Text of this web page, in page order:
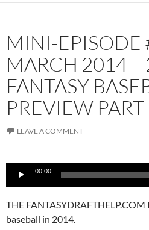
MINI-EPISODE
MARCH 2014 –
FANTASY
PREVIEW PART
LEAVE A COMMENT
Audio
Player
00:00
THE
baseball in 2014.